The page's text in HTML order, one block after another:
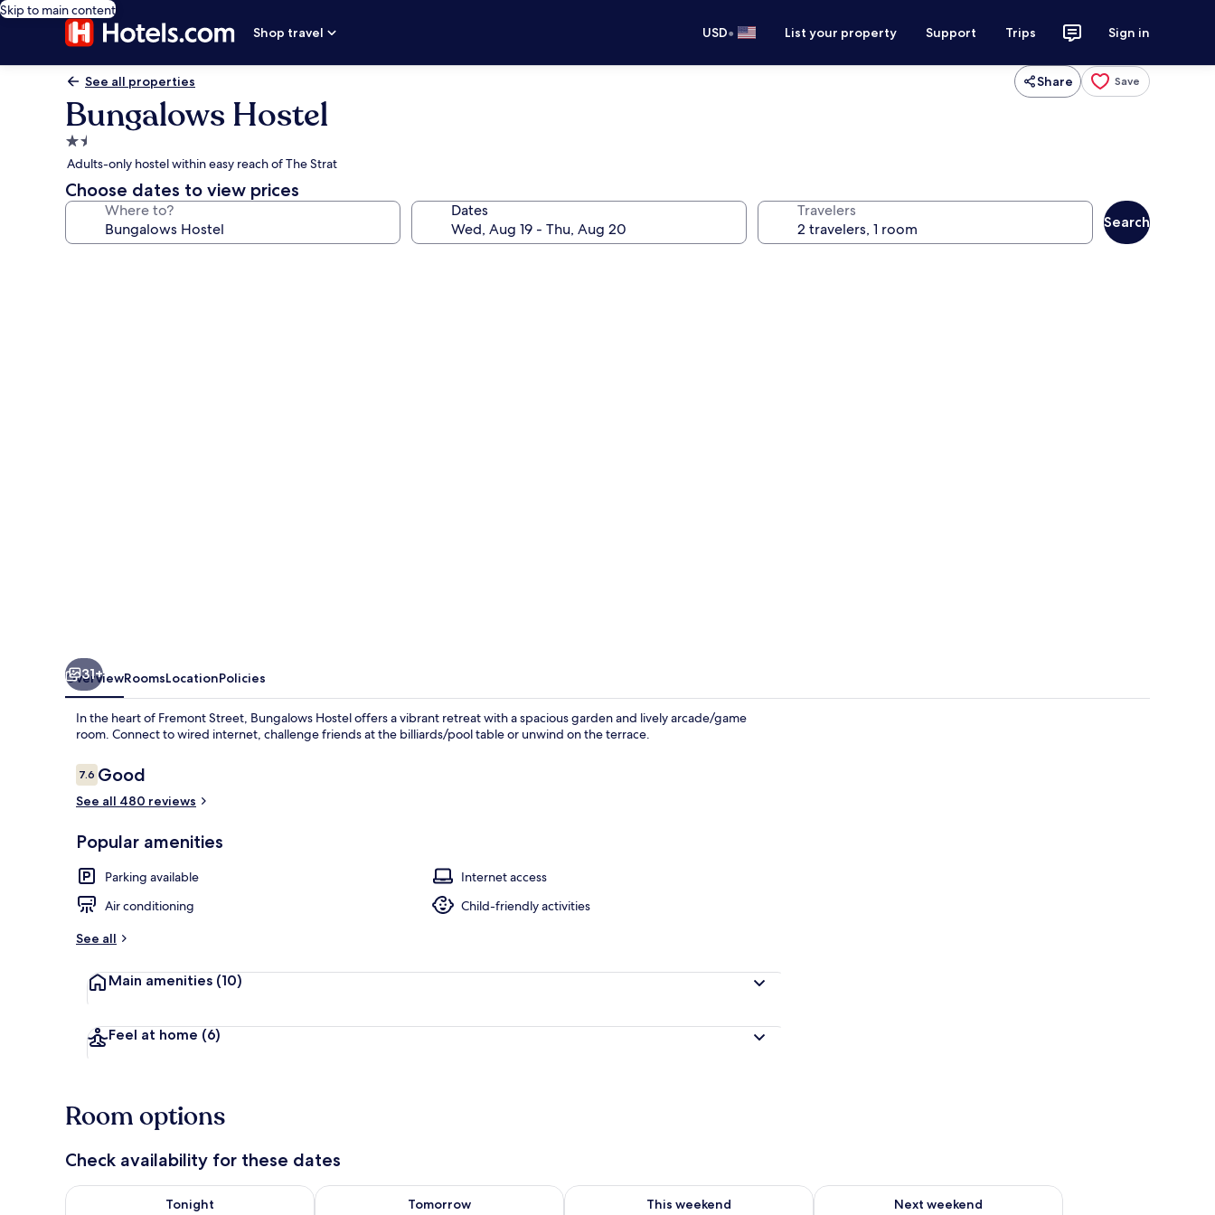
Skip to main content
Shop travel
USD• List your property Support Trips Sign in
See all properties Share Save
Bungalows Hostel
1.5
star
property
Adults-only hostel within easy reach of The Strat
Choose dates to view prices
Where to? Dates Travelers
Search
31+
OverviewRoomsLocationPolicies
In the heart of Fremont Street, Bungalows Hostel offers a vibrant retreat with a spacious garden and lively arcade/game
room. Connect to wired internet, challenge friends at the billiards/pool table or unwind on the terrace.
Reviews
7.67.6 out of 10
Good
See all 480 reviews
Popular amenities
Parking available
Internet access
Air conditioning
Child-friendly activities
See all
Main amenities (10)
Feel at home (6)
Room options
Check availability for these dates
Tonight
Check availability for tonight Aug 6 - Aug 7
Tomorrow
Check availability for tomorrow Aug 7 - Aug 8
This weekend
Check availability for this weekend Aug 7 - Aug 9
Next weekend
Check availability for next weekend Aug 14 - Aug 16